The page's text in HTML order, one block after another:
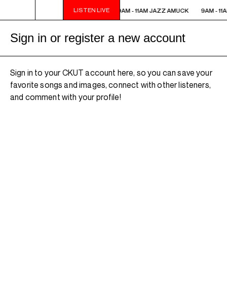
LISTEN LIVE
9AM - 11AM JAZZ AMUCK 9AM - 11AM JAZZ AMUCK 9AM -
Sign in or register a new account
Sign in to your CKUT account here, so you can save your
favorite songs and images, connect with other listeners,
and comment with your profile!